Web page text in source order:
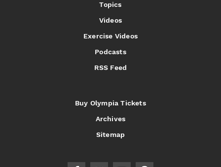
Topics
Videos
Exercise Videos
Podcasts
RSS Feed
Buy Olympia Tickets
Archives
Sitemap